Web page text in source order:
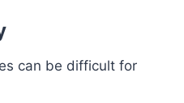
can be difficult for